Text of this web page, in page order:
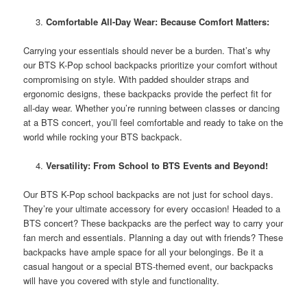
Comfortable All-Day Wear: Because Comfort Matters:
Carrying your essentials should never be a burden. That’s why
our BTS K-Pop school backpacks prioritize your comfort without
compromising on style. With padded shoulder straps and
ergonomic designs, these backpacks provide the perfect fit for
all-day wear. Whether you’re running between classes or dancing
at a BTS concert, you’ll feel comfortable and ready to take on the
world while rocking your BTS backpack.
Versatility: From School to BTS Events and Beyond!
Our BTS K-Pop school backpacks are not just for school days.
They’re your ultimate accessory for every occasion! Headed to a
BTS concert? These backpacks are the perfect way to carry your
fan merch and essentials. Planning a day out with friends? These
backpacks have ample space for all your belongings. Be it a
casual hangout or a special BTS-themed event, our backpacks
will have you covered with style and functionality.